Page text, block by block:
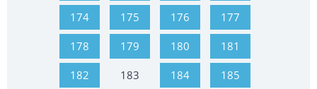
174 175 176 177
178 179 180 181
182 183 184 185